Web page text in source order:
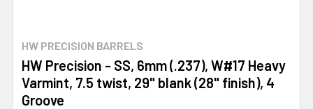
HW PRECISION BARRELS
HW Precision - SS, 6mm (.237), W#17 Heavy
Varmint, 7.5 twist, 29" blank (28" finish), 4
Groove